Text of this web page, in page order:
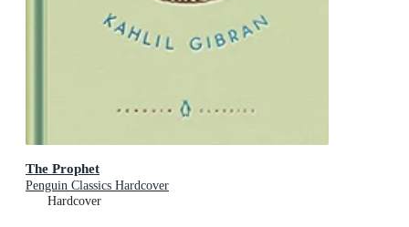
The Prophet
Penguin Classics Hardcover
Hardcover